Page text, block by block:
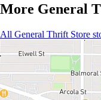
More General
All General Thrift Store